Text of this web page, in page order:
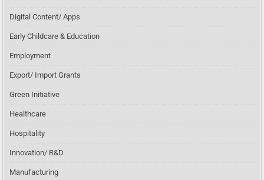
Digital Content/ Apps
Early Childcare & Education
Employment
Export/ Import Grants
Green Initiative
Healthcare
Hospitality
Innovation/ R&D
Manufacturing